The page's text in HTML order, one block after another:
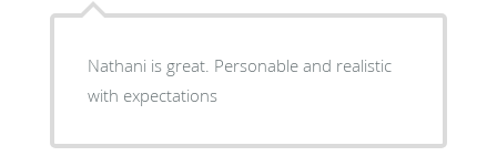
Nathani is great. Personable and realistic
with expectations